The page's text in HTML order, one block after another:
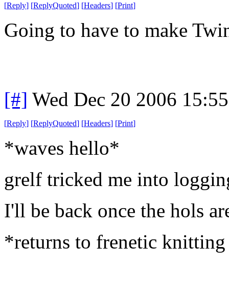
[Reply] [ReplyQuoted] [Headers] [Print]
Going to have to make
[#] Wed Dec 20 2006
[Reply] [ReplyQuoted] [Headers] [Print]
*waves hello*
grelf tricked me into
I'll be back once the hols
*returns to frenetic